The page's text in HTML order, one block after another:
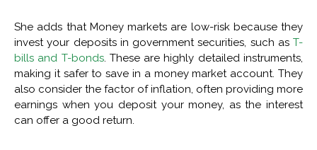
She adds that Money markets are low-risk because they
invest your deposits in government securities, such as T-
bills and T-bonds. These are highly detailed instruments,
making it safer to save in a money market account. They
also consider the factor of inflation, often providing more
earnings when you deposit your money, as the interest
can offer a good return.